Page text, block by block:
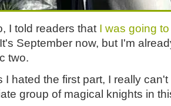
I told readers that I was going
September now, but I'm
two.
I hated the first part, I really
group of magical knights in